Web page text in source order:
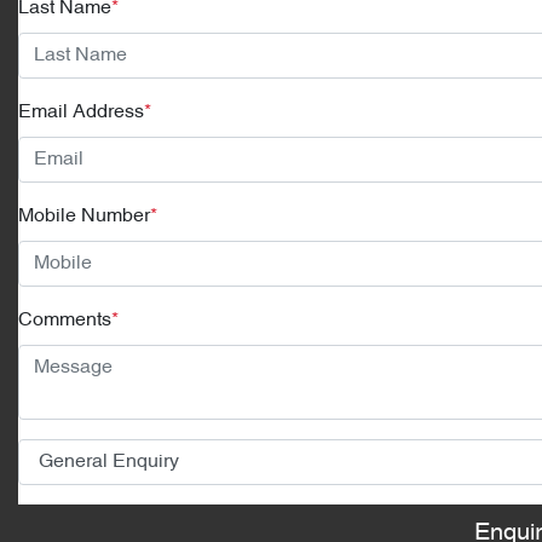
Last Name*
Email Address*
Mobile Number*
Comments*